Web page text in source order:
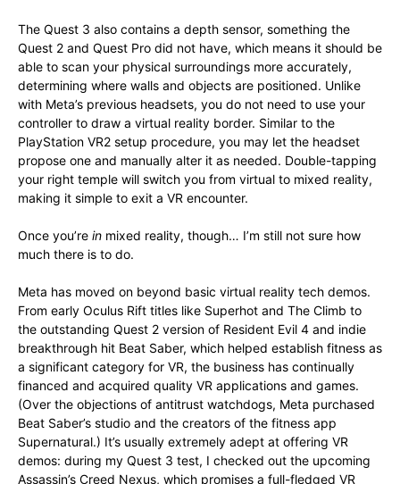
The Quest 3 also contains a depth sensor, something the
Quest 2 and Quest Pro did not have, which means it should be
able to scan your physical surroundings more accurately,
determining where walls and objects are positioned. Unlike
with Meta’s previous headsets, you do not need to use your
controller to draw a virtual reality border. Similar to the
PlayStation VR2 setup procedure, you may let the headset
propose one and manually alter it as needed. Double-tapping
your right temple will switch you from virtual to mixed reality,
making it simple to exit a VR encounter.
Once you’re in mixed reality, though… I’m still not sure how
much there is to do.
Meta has moved on beyond basic virtual reality tech demos.
From early Oculus Rift titles like Superhot and The Climb to
the outstanding Quest 2 version of Resident Evil 4 and indie
breakthrough hit Beat Saber, which helped establish fitness as
a significant category for VR, the business has continually
financed and acquired quality VR applications and games.
(Over the objections of antitrust watchdogs, Meta purchased
Beat Saber’s studio and the creators of the fitness app
Supernatural.) It’s usually extremely adept at offering VR
demos: during my Quest 3 test, I checked out the upcoming
Assassin’s Creed Nexus, which promises a full-fledged VR